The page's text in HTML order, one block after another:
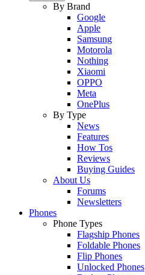
By Brand
Google
Apple
Samsung
Motorola
Nothing
Xiaomi
OPPO
Meta
OnePlus
By Type
News
Features
How Tos
Reviews
Buying Guides
About Us
Forums
Newsletters
Phones
Phone Types
Flagship Phones
Foldable Phones
Flip Phones
Unlocked Phones